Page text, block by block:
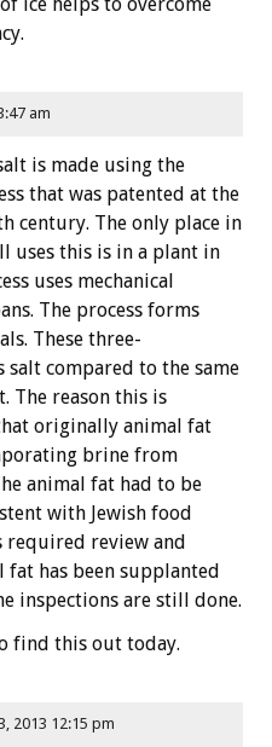
am
is made using the
that was patented at the
century. The only place in
uses this is in a plant in
uses mechanical
The process forms
These three-
salt compared to the same
The reason this is
originally animal fat
brine from
animal fat had to be
with Jewish food
review and
fat has been supplanted
inspections are still done.
find this out today.
2013 12:15 pm